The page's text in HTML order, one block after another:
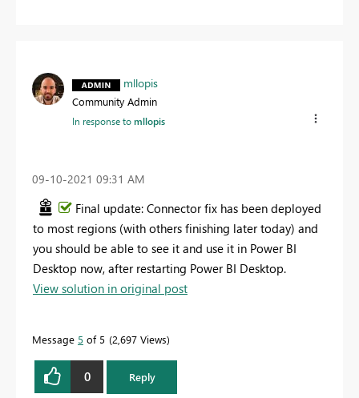
mllopis
Community Admin
In response tomllopis
‎09-10-2021 09:31 AM
Final update: Connector fix has been deployed
to most regions (with others finishing later today) and
you should be able to see it and use it in Power BI
Desktop now, after restarting Power BI Desktop.
View solution in original post
Message 5 of 5 2,697 Views
0 Reply